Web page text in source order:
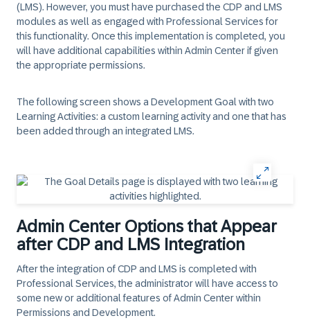
(LMS). However, you must have purchased the CDP and LMS
modules as well as engaged with Professional Services for
this functionality. Once this implementation is completed, you
will have additional capabilities within Admin Center if given
the appropriate permissions.
The following screen shows a Development Goal with two
Learning Activities: a custom learning activity and one that has
been added through an integrated LMS.
Admin Center Options that Appear
after CDP and LMS Integration
After the integration of CDP and LMS is completed with
Professional Services, the administrator will have access to
some new or additional features of Admin Center within
Permissions and Development.